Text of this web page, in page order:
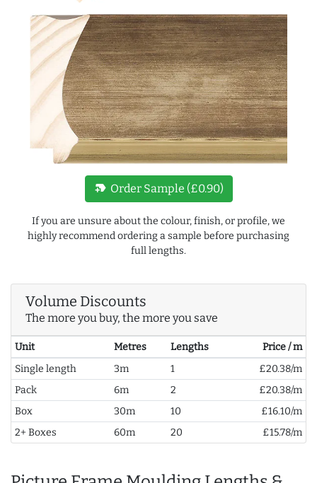
new_label Order Sample (£0.90)
If you are unsure about the colour, finish, or profile, we
highly recommend ordering a sample before purchasing
full lengths.
Volume Discounts
The more you buy, the more you save
Unit Metres Lengths
Price / m
Single length
3m 1
£20.38/m
Pack
6m 2
£20.38/m
Box
30m 10
£16.10/m
2+ Boxes
60m 20 £15.78/m